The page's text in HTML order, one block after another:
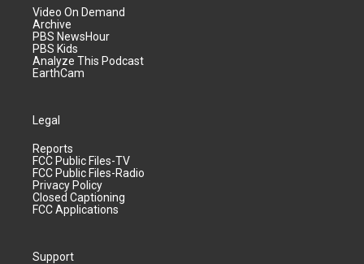
Video On Demand
Archive
PBS NewsHour
PBS Kids
Analyze This Podcast
EarthCam
Legal
Reports
FCC Public Files-TV
FCC Public Files-Radio
Privacy Policy
Closed Captioning
FCC Applications
Support